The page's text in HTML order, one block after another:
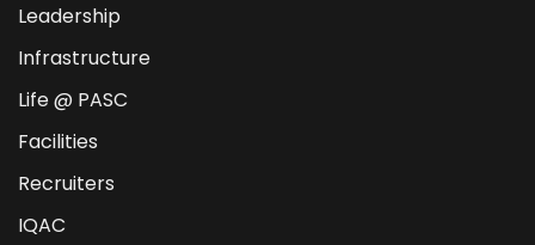
Leadership
Infrastructure
Life @ PASC
Facilities
Recruiters
IQAC